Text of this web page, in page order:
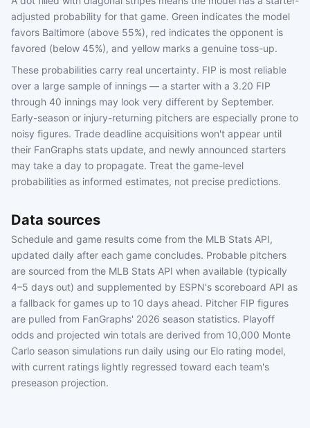
adjusted probability for that game. Green indicates the model
favors Baltimore (above 55%), red indicates the opponent is
favored (below 45%), and yellow marks a genuine toss-up.
These probabilities carry real uncertainty. FIP is most reliable
over a large sample of innings — a starter with a 3.20 FIP
through 40 innings may look very different by September.
Early-season or injury-returning pitchers are especially prone to
noisy figures. Trade deadline acquisitions won't appear until
their FanGraphs stats update, and newly announced starters
may take a day to propagate. Treat the game-level
probabilities as informed estimates, not precise predictions.
Data sources
Schedule and game results come from the MLB Stats API,
updated daily after each game concludes. Probable pitchers
are sourced from the MLB Stats API when available (typically
4–5 days out) and supplemented by ESPN's scoreboard API as
a fallback for games up to 10 days ahead. Pitcher FIP figures
are pulled from FanGraphs' 2026 season statistics. Playoff
odds and projected win totals are derived from 10,000 Monte
Carlo season simulations run daily using our Elo rating model,
with current ratings lightly regressed toward each team's
preseason projection.